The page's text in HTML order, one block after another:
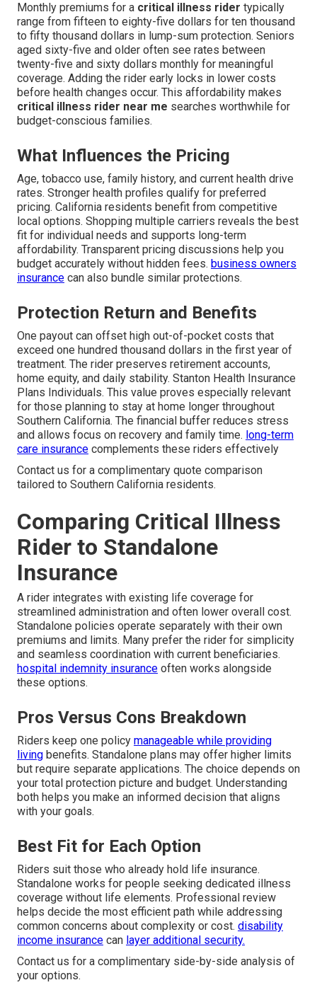
Monthly premiums for a critical illness rider typically
range from fifteen to eighty-five dollars for ten thousand
to fifty thousand dollars in lump-sum protection. Seniors
aged sixty-five and older often see rates between
twenty-five and sixty dollars monthly for meaningful
coverage. Adding the rider early locks in lower costs
before health changes occur. This affordability makes
critical illness rider near me searches worthwhile for
budget-conscious families.
What Influences the Pricing
Age, tobacco use, family history, and current health drive
rates. Stronger health profiles qualify for preferred
pricing. California residents benefit from competitive
local options. Shopping multiple carriers reveals the best
fit for individual needs and supports long-term
affordability. Transparent pricing discussions help you
budget accurately without hidden fees. business owners
insurance can also bundle similar protections.
Protection Return and Benefits
One payout can offset high out-of-pocket costs that
exceed one hundred thousand dollars in the first year of
treatment. The rider preserves retirement accounts,
home equity, and daily stability. Stanton Health Insurance
Plans Individuals. This value proves especially relevant
for those planning to stay at home longer throughout
Southern California. The financial buffer reduces stress
and allows focus on recovery and family time. long-term
care insurance complements these riders effectively
Contact us for a complimentary quote comparison
tailored to Southern California residents.
Comparing Critical Illness
Rider to Standalone
Insurance
A rider integrates with existing life coverage for
streamlined administration and often lower overall cost.
Standalone policies operate separately with their own
premiums and limits. Many prefer the rider for simplicity
and seamless coordination with current beneficiaries.
hospital indemnity insurance often works alongside
these options.
Pros Versus Cons Breakdown
Riders keep one policy manageable while providing
living benefits. Standalone plans may offer higher limits
but require separate applications. The choice depends on
your total protection picture and budget. Understanding
both helps you make an informed decision that aligns
with your goals.
Best Fit for Each Option
Riders suit those who already hold life insurance.
Standalone works for people seeking dedicated illness
coverage without life elements. Professional review
helps decide the most efficient path while addressing
common concerns about complexity or cost. disability
income insurance can layer additional security.
Contact us for a complimentary side-by-side analysis of
your options.